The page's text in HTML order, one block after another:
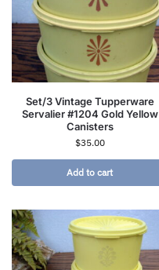
Set/3 Vintage Tupperware
Servalier #1204 Gold Yellow
Canisters
$35.00
Add to cart